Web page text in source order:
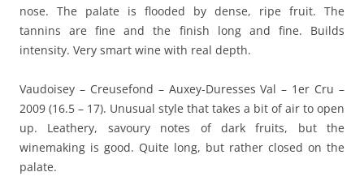
nose. The palate is flooded by dense, ripe fruit. The
tannins are fine and the finish long and fine. Builds
intensity. Very smart wine with real depth.
Vaudoisey – Creusefond – Auxey-Duresses Val – 1er Cru –
2009 (16.5 – 17). Unusual style that takes a bit of air to open
up. Leathery, savoury notes of dark fruits, but the
winemaking is good. Quite long, but rather closed on the
palate.